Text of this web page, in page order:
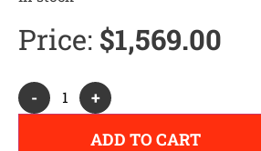
Price: $1,569.00
-
+
ADD TO CART